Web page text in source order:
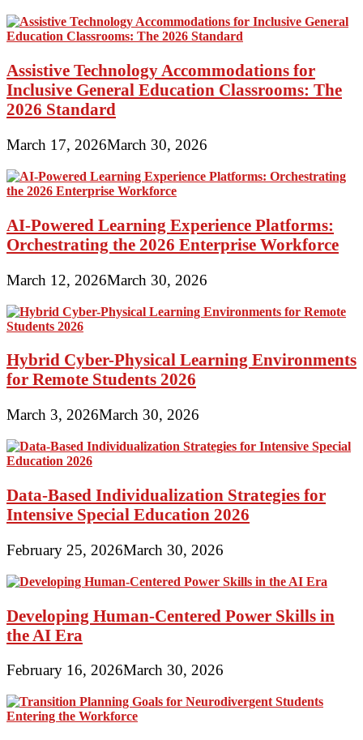
Assistive Technology Accommodations for
Inclusive General Education Classrooms: The
2026 Standard
March 17, 2026March 30, 2026
AI-Powered Learning Experience Platforms:
Orchestrating the 2026 Enterprise Workforce
March 12, 2026March 30, 2026
Hybrid Cyber-Physical Learning Environments
for Remote Students 2026
March 3, 2026March 30, 2026
Data-Based Individualization Strategies for
Intensive Special Education 2026
February 25, 2026March 30, 2026
Developing Human-Centered Power Skills in
the AI Era
February 16, 2026March 30, 2026